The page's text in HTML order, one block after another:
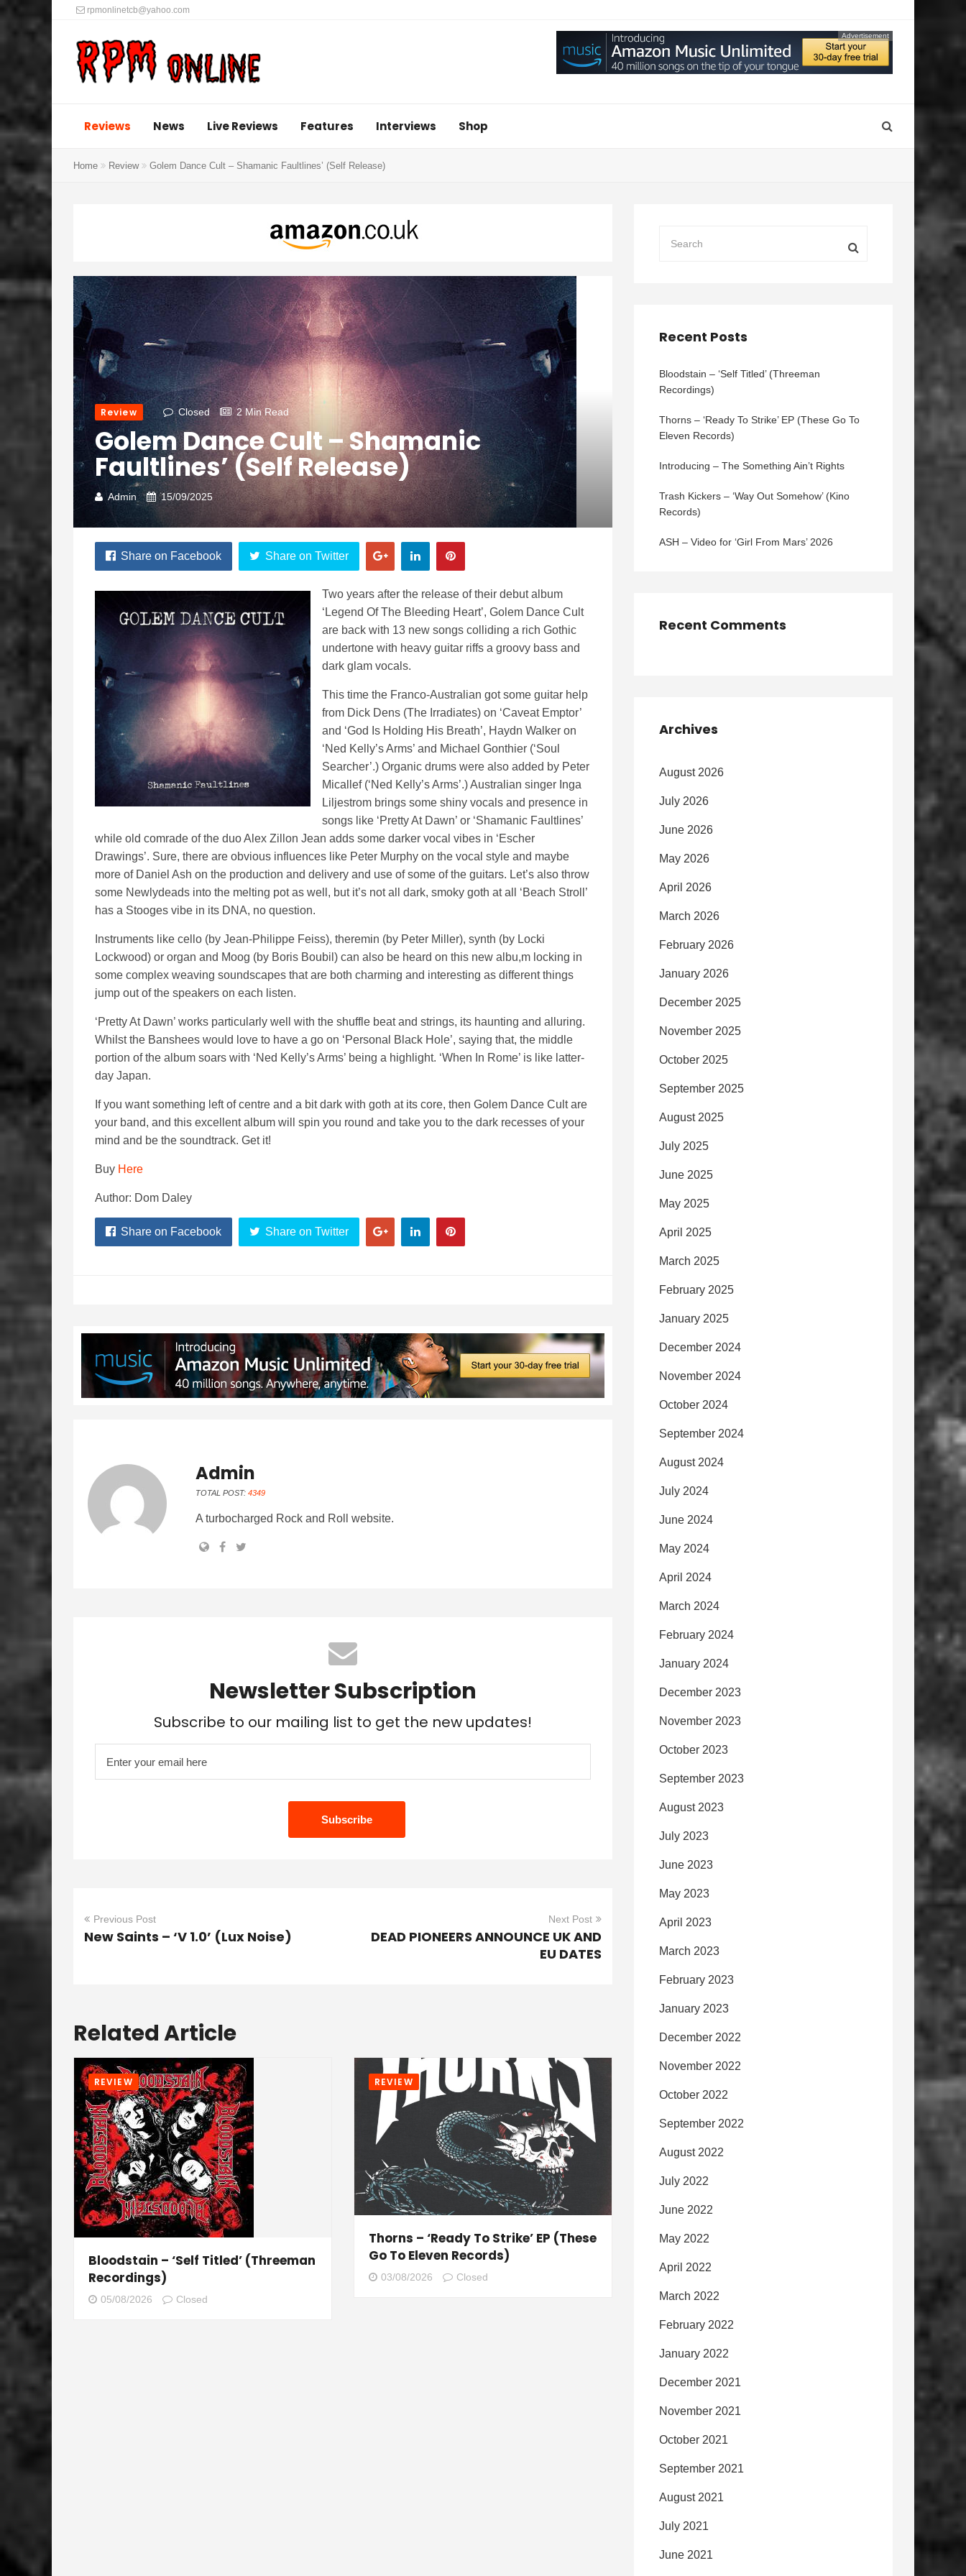
rpmonlinetcb@yahoo.com
Advertisement
Reviews News Live Reviews Features Interviews Shop
Home Review Golem Dance Cult – Shamanic Faultlines’ (Self Release)
Review Closed 2 Min Read
Golem Dance Cult – Shamanic
Faultlines’ (Self Release)
Admin 15/09/2025
Share on Facebook Share on Twitter
Two years after the release of their debut album
‘Legend Of The Bleeding Heart’, Golem Dance Cult
are back with 13 new songs colliding a rich Gothic
undertone with heavy guitar riffs a groovy bass and
dark glam vocals.
This time the Franco-Australian got some guitar help
from Dick Dens (The Irradiates) on ‘Caveat Emptor’
and ‘God Is Holding His Breath’, Haydn Walker on
‘Ned Kelly’s Arms’ and Michael Gonthier (‘Soul
Searcher’.) Organic drums were also added by Peter
Micallef (‘Ned Kelly’s Arms’.) Australian singer Inga
Liljestrom brings some shiny vocals and presence in
songs like ‘Pretty At Dawn’ or ‘Shamanic Faultlines’
while old comrade of the duo Alex Zillon Jean adds some darker vocal vibes in ‘Escher
Drawings’. Sure, there are obvious influences like Peter Murphy on the vocal style and maybe
more of Daniel Ash on the production and delivery and use of some of the guitars. Let’s also throw
some Newlydeads into the melting pot as well, but it’s not all dark, smoky goth at all ‘Beach Stroll’
has a Stooges vibe in its DNA, no question.
Instruments like cello (by Jean-Philippe Feiss), theremin (by Peter Miller), synth (by Locki
Lockwood) or organ and Moog (by Boris Boubil) can also be heard on this new albu,m locking in
some complex weaving soundscapes that are both charming and interesting as different things
jump out of the speakers on each listen.
‘Pretty At Dawn’ works particularly well with the shuffle beat and strings, its haunting and alluring.
Whilst the Banshees would love to have a go on ‘Personal Black Hole’, saying that, the middle
portion of the album soars with ‘Ned Kelly’s Arms’ being a highlight. ‘When In Rome’ is like latter-
day Japan.
If you want something left of centre and a bit dark with goth at its core, then Golem Dance Cult are
your band, and this excellent album will spin you round and take you to the dark recesses of your
mind and be the soundtrack. Get it!
Buy Here
Author: Dom Daley
Share on Facebook Share on Twitter
Admin
TOTAL POST: 4349
A turbocharged Rock and Roll website.
Newsletter Subscription
Subscribe to our mailing list to get the new updates!
Previous Post
New Saints – ‘V 1.0’ (Lux Noise)
Next Post
DEAD PIONEERS ANNOUNCE UK AND
EU DATES
Related Article
REVIEW
Bloodstain – ‘Self Titled’ (Threeman
Recordings)
05/08/2026 Closed
REVIEW
Thorns – ‘Ready To Strike’ EP (These
Go To Eleven Records)
03/08/2026 Closed
Recent Posts
Bloodstain – ‘Self Titled’ (Threeman
Recordings)
Thorns – ‘Ready To Strike’ EP (These Go To
Eleven Records)
Introducing – The Something Ain’t Rights
Trash Kickers – ‘Way Out Somehow’ (Kino
Records)
ASH – Video for ‘Girl From Mars’ 2026
Recent Comments
Archives
August 2026
July 2026
June 2026
May 2026
April 2026
March 2026
February 2026
January 2026
December 2025
November 2025
October 2025
September 2025
August 2025
July 2025
June 2025
May 2025
April 2025
March 2025
February 2025
January 2025
December 2024
November 2024
October 2024
September 2024
August 2024
July 2024
June 2024
May 2024
April 2024
March 2024
February 2024
January 2024
December 2023
November 2023
October 2023
September 2023
August 2023
July 2023
June 2023
May 2023
April 2023
March 2023
February 2023
January 2023
December 2022
November 2022
October 2022
September 2022
August 2022
July 2022
June 2022
May 2022
April 2022
March 2022
February 2022
January 2022
December 2021
November 2021
October 2021
September 2021
August 2021
July 2021
June 2021